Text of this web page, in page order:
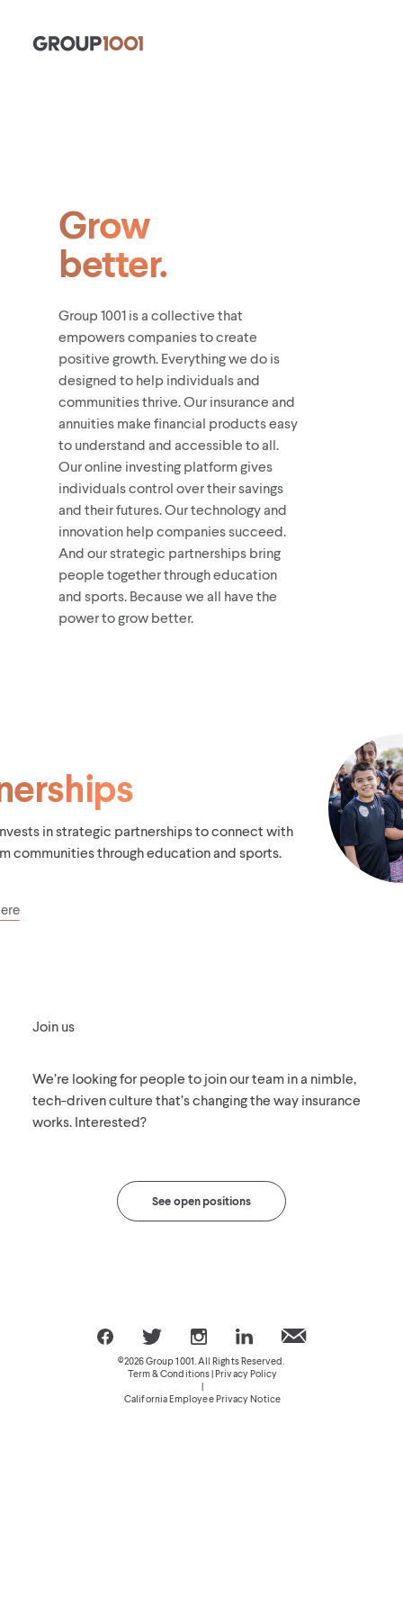
Grow
better.
Group 1001 is a collective that
empowers companies to create
positive growth. Everything we do is
designed to help individuals and
communities thrive. Our insurance and
annuities make financial products easy
to understand and accessible to all.
Our online investing platform gives
individuals control over their savings
and their futures. Our technology and
innovation help companies succeed.
And our strategic partnerships bring
people together through education
and sports. Because we all have the
power to grow better.
in strategic partnerships to connect with
communities through education and sports.
Join us
We’re looking for people to join our team in a nimble,
tech-driven culture that’s changing the way insurance
works. Interested?
See open positions
©2026 Group 1001. All Rights Reserved.
Term & Conditions | Privacy Policy
|
California Employee Privacy Notice